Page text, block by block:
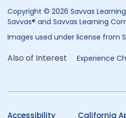
Copyright © 2026 Savvas
Savvas® and Savvas Learning
Images used under license from
Also of Interest Experience
Accessibility California